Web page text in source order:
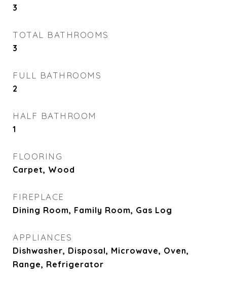
3
TOTAL BATHROOMS
3
FULL BATHROOMS
2
HALF BATHROOM
1
FLOORING
Carpet, Wood
FIREPLACE
Dining Room, Family Room, Gas Log
APPLIANCES
Dishwasher, Disposal, Microwave, Oven,
Range, Refrigerator